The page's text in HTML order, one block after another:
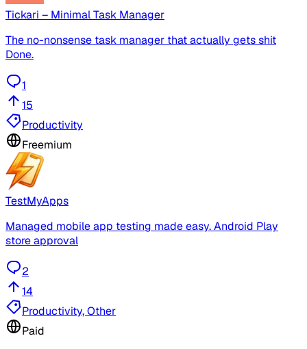
Tickari – Minimal Task Manager
The no-nonsense task manager that actually gets shit
Done.
1
15
Productivity
Freemium
TestMyApps
Managed mobile app testing made easy. Android Play
store approval
2
14
Productivity, Other
Paid